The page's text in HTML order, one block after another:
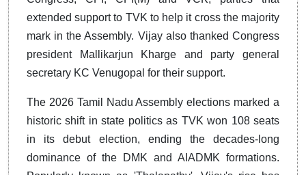
extended support to TVK to help it cross the majority
mark in the Assembly. Vijay also thanked Congress
president Mallikarjun Kharge and party general
secretary KC Venugopal for their support.
The 2026 Tamil Nadu Assembly elections marked a
historic shift in state politics as TVK won 108 seats
in its debut election, ending the decades-long
dominance of the DMK and AIADMK formations.